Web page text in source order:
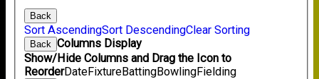
Back
Sort AscendingSort DescendingClear Sorting
Back
Columns Display
Show/Hide Columns and Drag the Icon to
ReorderDateFixtureBattingBowlingFielding